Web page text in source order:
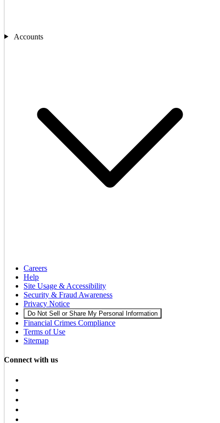
Accounts
Careers
Help
Site Usage & Accessibility
Security & Fraud Awareness
Privacy Notice
Do Not Sell or Share My Personal Information
Financial Crimes Compliance
Terms of Use
Sitemap
Connect with us